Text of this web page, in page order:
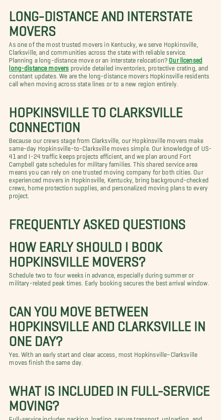
LONG-DISTANCE AND INTERSTATE
MOVERS
As one of the most trusted movers in Kentucky, we serve Hopkinsville,
Clarksville, and communities across the state with reliable service.
Planning a long-distance move or an interstate relocation? Our licensed
long-distance movers provide detailed inventories, protective crating, and
constant updates. We are the long-distance movers Hopkinsville residents
call when moving across state lines or to a new region entirely.
HOPKINSVILLE TO CLARKSVILLE
CONNECTION
Because our crews stage from Clarksville, our Hopkinsville movers make
same-day Hopkinsville-to-Clarksville moves simple. Our knowledge of US-
41 and I-24 traffic keeps projects efficient, and we plan around Fort
Campbell gate schedules for military families. This shared service area
means you can rely on one trusted moving company for both cities. Our
experienced movers in Hopkinsville, Kentucky, bring background-checked
crews, home protection supplies, and personalized moving plans to every
project.
FREQUENTLY ASKED QUESTIONS
HOW EARLY SHOULD I BOOK
HOPKINSVILLE MOVERS?
Schedule two to four weeks in advance, especially during summer or
military-related peak times. Early booking secures the best arrival window.
CAN YOU MOVE BETWEEN
HOPKINSVILLE AND CLARKSVILLE IN
ONE DAY?
Yes. With an early start and clear access, most Hopkinsville–Clarksville
moves finish the same day.
WHAT IS INCLUDED IN FULL-SERVICE
MOVING?
Full-service includes packing, loading, secure transport, unloading, and